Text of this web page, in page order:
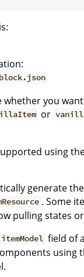
you
or
using
generate
. Some
pulling states
itemModel field of
using